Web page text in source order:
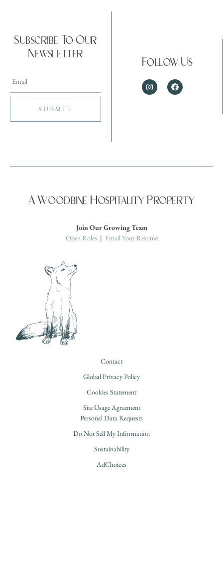
Subscribe To Our
Newsletter
Follow Us
A Woodbine Hospitality Property
Join Our Growing Team
Open Roles | Email Your Resume
Contact
Global Privacy Policy
Cookies Statement
Site Usage Agreement
Personal Data Requests
Do Not Sell My Information
Sustainability
AdChoices